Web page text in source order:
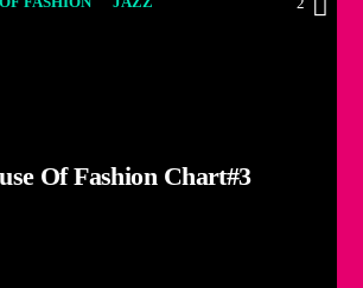
Of Fashion Chart#3